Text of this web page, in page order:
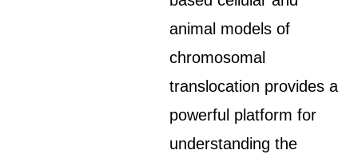
animal models of
chromosomal
translocation provides a
powerful platform for
understanding the